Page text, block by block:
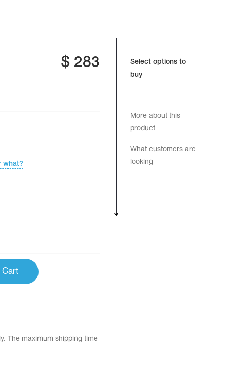
Select options to
buy
More about this
product
What customers are
looking
$283
what?
Cart
The maximum shipping time